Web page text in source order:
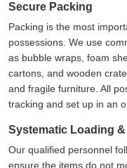
Secure Packing
Packing is the most
possessions. We use
as bubble wraps, foam
cartons, and wooden
and fragile furniture. All
tracking and set up in an
Systematic Loading
Our qualified personnel
ensure the items do not